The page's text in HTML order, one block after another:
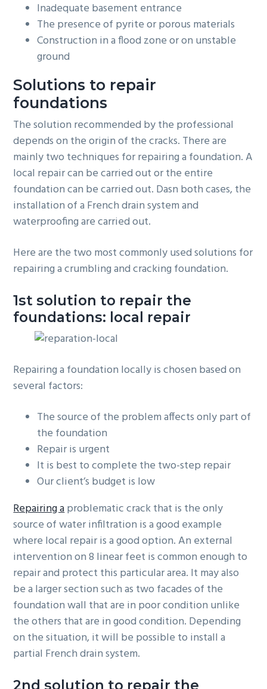
Inadequate basement entrance
The presence of pyrite or porous materials
Construction in a flood zone or on unstable
ground
Solutions to repair
foundations
The solution recommended by the professional
depends on the origin of the cracks. There are
mainly two techniques for repairing a foundation. A
local repair can be carried out or the entire
foundation can be carried out. Dasn both cases, the
installation of a French drain system and
waterproofing are carried out.
Here are the two most commonly used solutions for
repairing a crumbling and cracking foundation.
1st solution to repair the
foundations: local repair
Repairing a foundation locally is chosen based on
several factors:
The source of the problem affects only part of
the foundation
Repair is urgent
It is best to complete the two-step repair
Our client’s budget is low
Repairing aproblematic crack that is the only
source of water infiltration is a good example
where local repair is a good option. An external
intervention on 8 linear feet is common enough to
repair and protect this particular area. It may also
be a larger section such as two facades of the
foundation wall that are in poor condition unlike
the others that are in good condition. Depending
on the situation, it will be possible to install a
partial French drain system.
2nd solution to repair the